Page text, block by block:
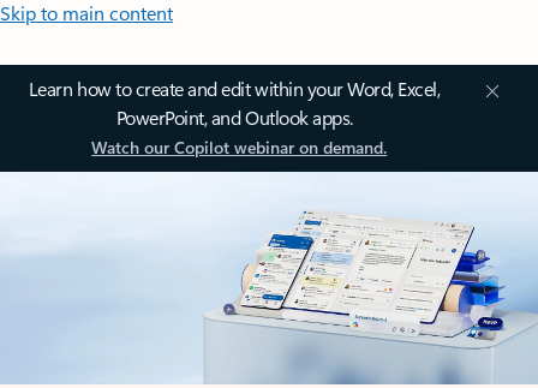
Skip to main content
Learn how to create and edit within your Word, Excel,
PowerPoint, and Outlook apps.
Watch our Copilot webinar on demand.